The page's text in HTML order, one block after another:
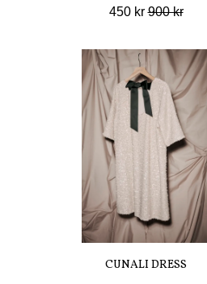
450 kr900 kr
CUNALI DRESS